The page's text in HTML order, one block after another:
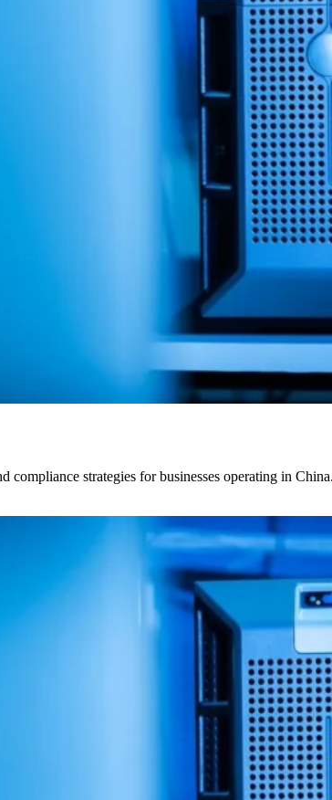
compliance strategies for businesses operating in